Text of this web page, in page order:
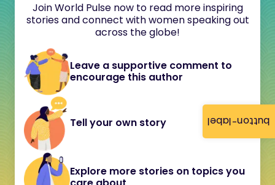
button-label
Join World Pulse now to read more inspiring
stories and connect with women speaking out
across the globe!
Leave a supportive comment to
encourage this author
Tell your own story
Explore more stories on topics you